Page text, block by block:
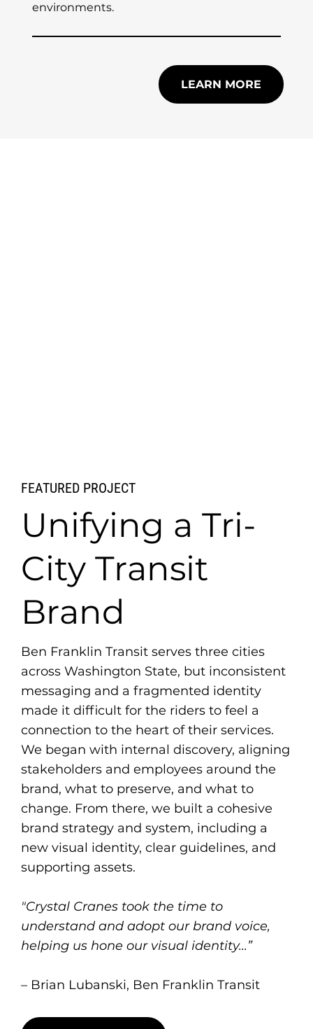
LEARN MORE
environments.
FEATURED PROJECT
Unifying a Tri-
City Transit
Brand
Ben Franklin Transit serves three cities
across Washington State, but inconsistent
messaging and a fragmented identity
made it difficult for the riders to feel a
connection to the heart of their services.
We began with internal discovery, aligning
stakeholders and employees around the
brand, what to preserve, and what to
change. From there, we built a cohesive
brand strategy and system, including a
new visual identity, clear guidelines, and
supporting assets.
"Crystal Cranes took the time to
understand and adopt our brand voice,
helping us hone our visual identity...”
– Brian Lubanski, Ben Franklin Transit